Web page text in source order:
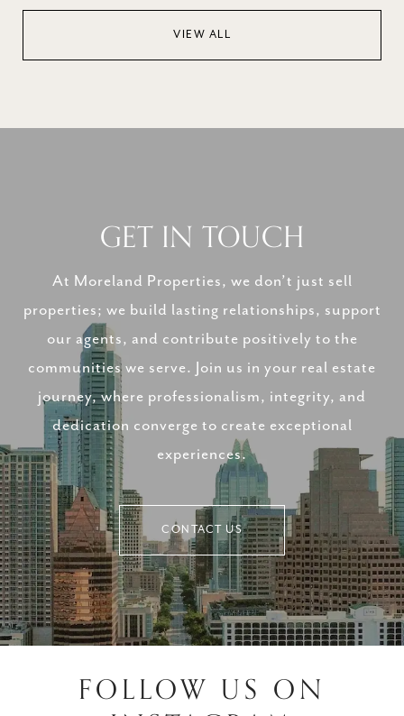
VIEW ALL
GET IN TOUCH
At Moreland Properties, we don’t just sell
properties; we build lasting relationships, support
our agents, and contribute positively to the
communities we serve. Join us in your real estate
journey, where professionalism, integrity, and
dedication converge to create exceptional
experiences.
CONTACT US
FOLLOW US ON